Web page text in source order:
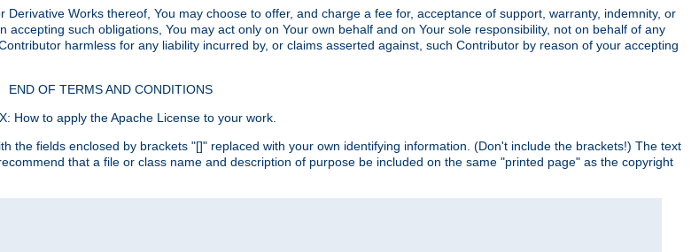
Derivative Works thereof, You may choose to offer, and charge a fee for, acceptance of support, warranty, indemnity, or
such obligations, You may act only on Your own behalf and on Your sole responsibility, not on behalf of any
harmless for any liability incurred by, or claims asserted against, such Contributor by reason of your accepting
END OF TERMS AND CONDITIONS
How to apply the Apache License to your work.
the fields enclosed by brackets "[]" replaced with your own identifying information. (Don't include the brackets!) The text
that a file or class name and description of purpose be included on the same "printed page" as the copyright